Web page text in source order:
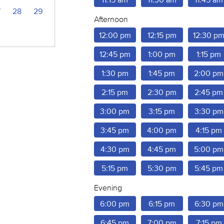
28
29
Afternoon
12:00 pm
12:15 pm 12:30
12:45 pm 1:00 pm 1:15 pm
1:30 pm 1:45 pm 2:00 pm
2:15 pm 2:30 pm 2:45 pm
3:00 pm 3:15 pm 3:30 pm
3:45 pm 4:00 pm 4:15 pm
4:30 pm 4:45 pm 5:00 pm
5:15 pm 5:30 pm 5:45 pm
Evening
6:00 pm
6:15 pm 6:30 pm